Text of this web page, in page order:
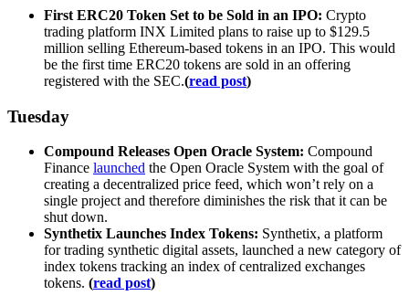
First ERC20 Token Set to be Sold in an IPO: Crypto
trading platform INX Limited plans to raise up to $129.5
million selling Ethereum-based tokens in an IPO. This would
be the first time ERC20 tokens are sold in an offering
registered with the SEC.(read post)
Tuesday
Compound Releases Open Oracle System: Compound
Finance launched the Open Oracle System with the goal of
creating a decentralized price feed, which won’t rely on a
single project and therefore diminishes the risk that it can be
shut down.
Synthetix Launches Index Tokens: Synthetix, a platform
for trading synthetic digital assets, launched a new category of
index tokens tracking an index of centralized exchanges
tokens. (read post)